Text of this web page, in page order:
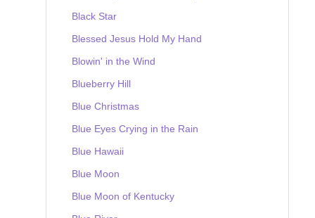
Black Star
Blessed Jesus Hold My Hand
Blowin' in the Wind
Blueberry Hill
Blue Christmas
Blue Eyes Crying in the Rain
Blue Hawaii
Blue Moon
Blue Moon of Kentucky